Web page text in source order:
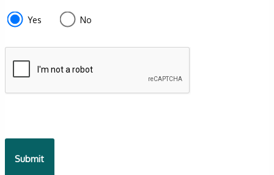
e87d680f-
f2ef-
9fcd-
935ea4745043
Yes No